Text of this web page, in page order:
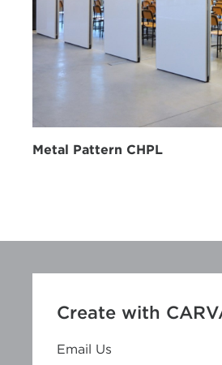
Metal Pattern CHPL
Create with
Email Us